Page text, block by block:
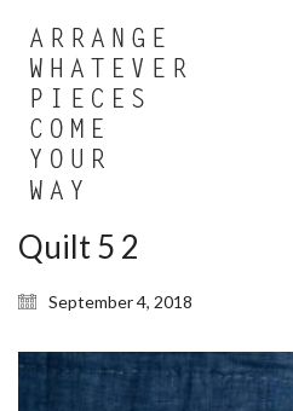
Quilt 5 2
September 4, 2018